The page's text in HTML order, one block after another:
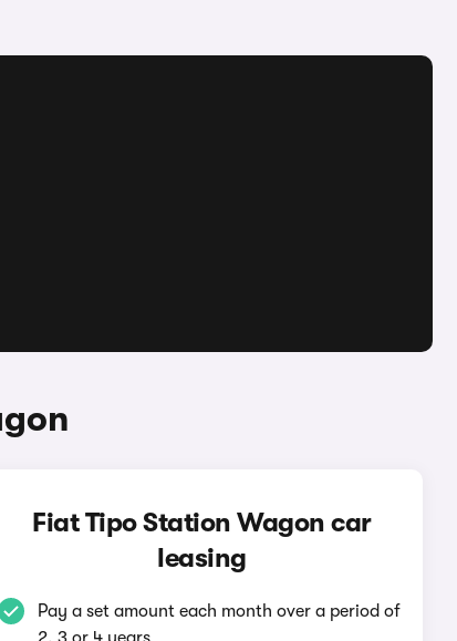
Fiat Tipo Station Wagon car
leasing
Pay a set amount each month over a period of